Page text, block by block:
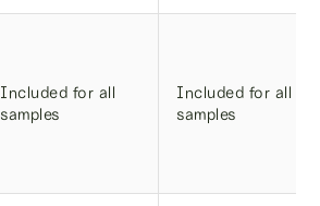
Included for all
samples
Included for all
samples